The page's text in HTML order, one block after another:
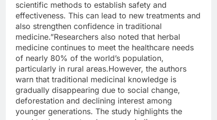
scientific methods to establish safety and
effectiveness. This can lead to new treatments and
also strengthen confidence in traditional
medicine.”Researchers also noted that herbal
medicine continues to meet the healthcare needs
of nearly 80% of the world’s population,
particularly in rural areas.However, the authors
warn that traditional medicinal knowledge is
gradually disappearing due to social change,
deforestation and declining interest among
younger generations. The study highlights the